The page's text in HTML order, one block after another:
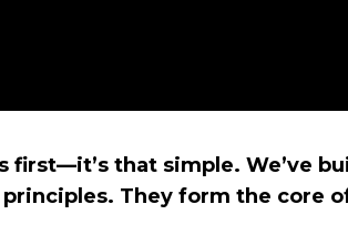
first—it’s that simple. We’ve
They form the core